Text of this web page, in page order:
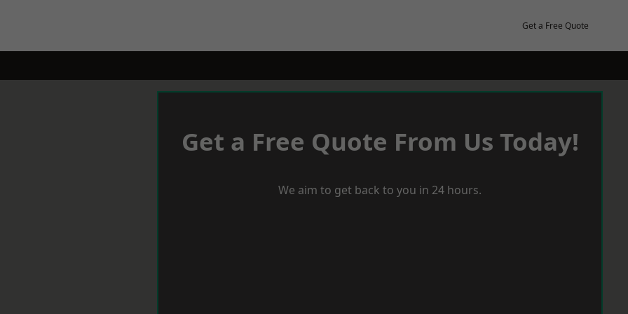
Get a Free Quote
Get a Free Quote From Us Today!
We aim to get back to you in 24 hours.